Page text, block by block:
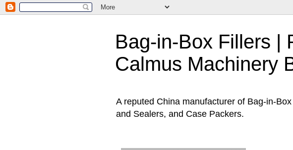
Bag-in-Box Fillers |
Calmus Machinery
A reputed China manufacturer of Bag-in-
and Sealers, and Case Packers.